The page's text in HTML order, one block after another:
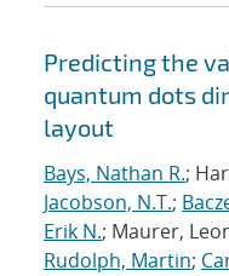
Predicting the
quantum dots
layout
Bays, Nathan R.;
Jacobson, N.T.;
Erik N.; Maurer,
Rudolph, Martin;